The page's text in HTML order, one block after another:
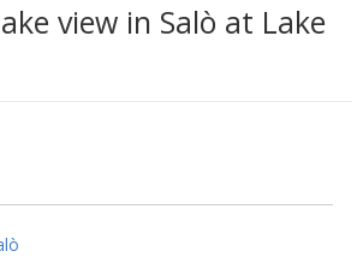
view in Salò at Lake